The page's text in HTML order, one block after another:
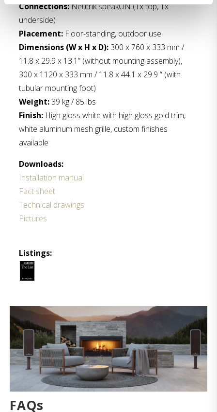
Connections:Neutrik speakON (1x top, 1x
underside)
Placement: Floor-standing, outdoor use
Dimensions (W x H x D): 300 x 760 x 333 mm /
11.8 x 29.9 x 13.1” (without mounting assembly),
300 x 1120 x 333 mm / 11.8 x 44.1 x 29.9 “ (with
tubular mounting foot)
Weight: 39 kg / 85 lbs
Finish: High gloss white with high gloss gold trim,
white aluminum mesh grille, custom finishes
available
Downloads:
Installation manual
Fact sheet
Technical drawings
Pictures
Listings:
FAQs